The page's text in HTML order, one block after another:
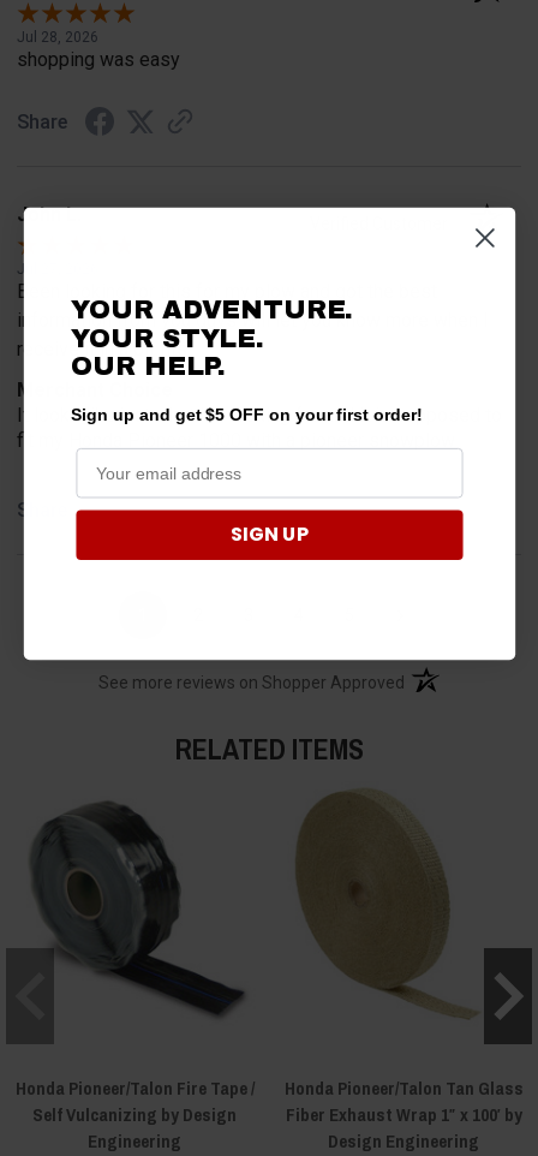
Jul 28, 2026
shopping was easy
Share
John L.
Jul 27, 2026
Been looking for this for my plow and got the best
information from you guys will let you know more when I
receive it in a bit fits
Merchant Choice
It looks like just what I’m looking for and it is supposed to
fit my Honda Pioneer 1000 with a pioneer snowplow
Share
See more reviews on Shopper Approved (opens in a new
RELATED ITEMS
Honda Pioneer/Talon Fire Tape /
Self Vulcanizing by Design
Engineering
Honda Pioneer/Talon Tan Glass
Fiber Exhaust Wrap 1″ x 100′ by
Design Engineering
YOUR ADVENTURE.
YOUR STYLE.
OUR HELP.
Sign up and get $5 OFF on your first order!
SIGN UP